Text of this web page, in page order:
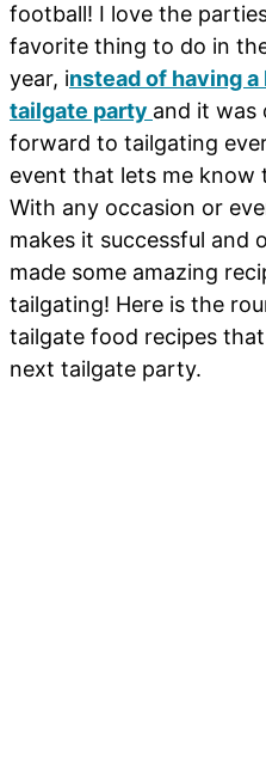
football! I love the
favorite thing to do in
year, instead of having a
tailgate party and it was
forward to tailgating
event that lets me know
With any occasion or
makes it successful and
made some amazing
tailgating! Here is the
tailgate food recipes
next tailgate party.